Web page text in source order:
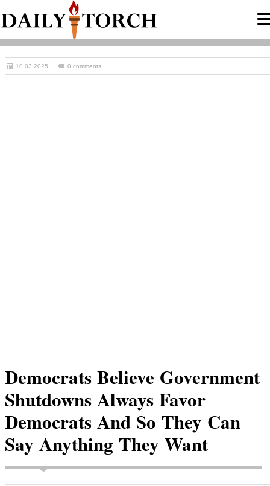
10.03.2025 0 comments
Democrats Believe Government
Shutdowns Always Favor
Democrats And So They Can
Say Anything They Want